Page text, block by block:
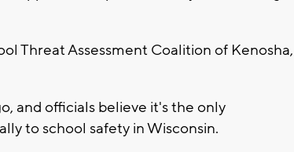
Threat Assessment Coalition of Kenosha,
and officials believe it's the only
to school safety in Wisconsin.